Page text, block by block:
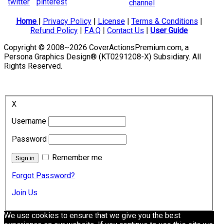
Home Privacy Policy| License| Terms & Conditions
Refund Policy
F.A.Q Contact Us
User Guide
Copyright © 2008~2026 CoverActionsPremium.com, a
Persona Graphics Design® (KT0291208-X) Subsidiary. All
Rights Reserved.
X
Username
Password
Remember me
Forgot Password?
Join Us
We use cookies to ensure that we give you the best